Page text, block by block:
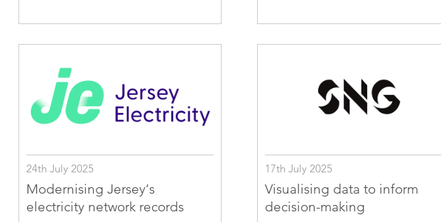
24th July 2025
Modernising Jersey’s
electricity network records
17th July 2025
Visualising data to inform
decision-making